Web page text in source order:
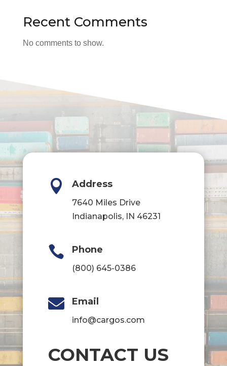
Recent Comments
No comments to show.
 Address
7640 Miles Drive
Indianapolis, IN 46231
 Phone
(800) 645-0386
 Email
info@cargos.com
CONTACT US